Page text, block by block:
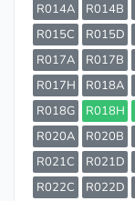
R014A
R014B
R015C
R015D
R017A
R017B
R017H
R018A
R018G
R018H
R020A
R020B
R021C
R021D
R022C
R022D